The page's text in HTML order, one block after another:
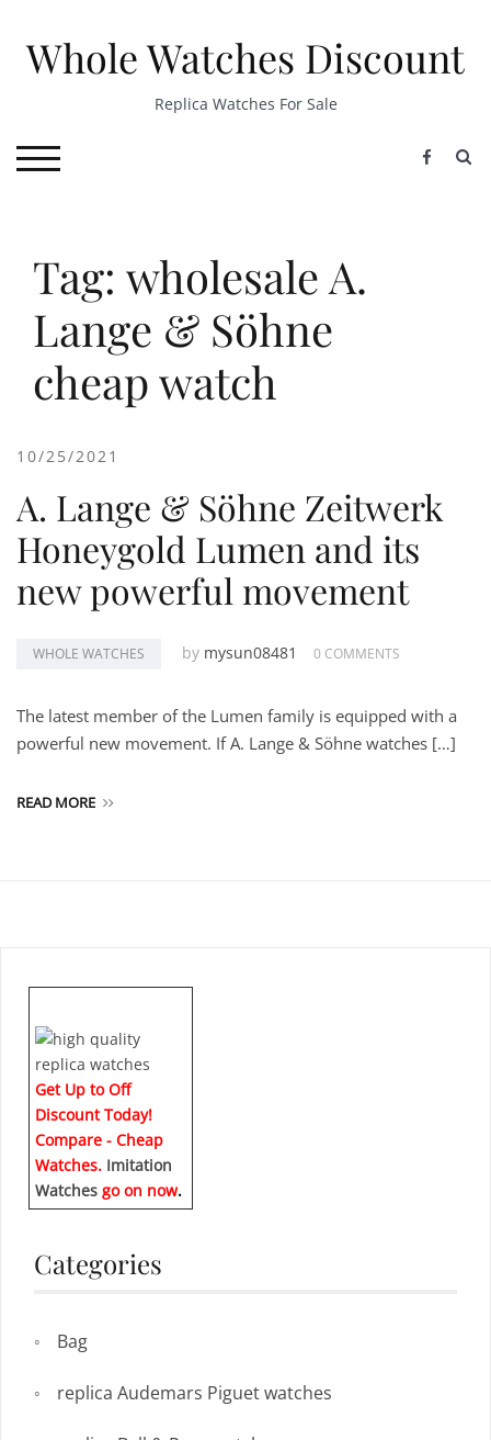
contentWhole Watches Discount
Replica Watches For Sale
TOGGLE MOBILE MENU
Tag: wholesale A.
Lange & Söhne
cheap watch
10/25/2021
A. Lange & Söhne Zeitwerk
Honeygold Lumen and its
new powerful movement
WHOLE WATCHES by mysun08481 0 COMMENTS
The latest member of the Lumen family is equipped with a
powerful new movement. If A. Lange & Söhne watches […]
READ MORE
Get Up to Off
Discount Today!
Compare - Cheap
Watches. Imitation
Watches go on now.
Categories
Bag
replica Audemars Piguet watches